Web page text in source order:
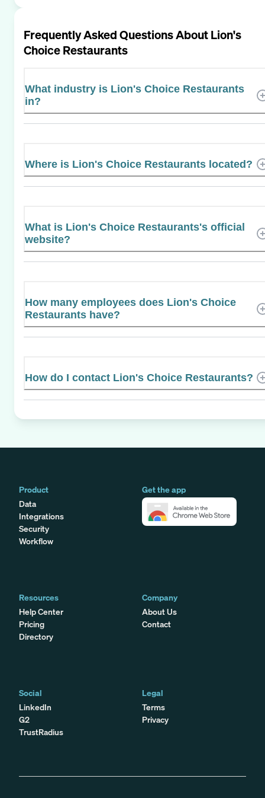
Frequently Asked Questions AboutLion's
Choice Restaurants
What industry is Lion's Choice Restaurants
in?
Where is Lion's Choice Restaurants located?
What is Lion's Choice Restaurants's official
website?
How many employees does Lion's Choice
Restaurants have?
How do I contact Lion's Choice Restaurants?
Product
Data
Integrations
Security
Workflow
Get the app
Resources
Help Center
Pricing
Directory
Company
About Us
Contact
Social
LinkedIn
G2
TrustRadius
Legal
Terms
Privacy